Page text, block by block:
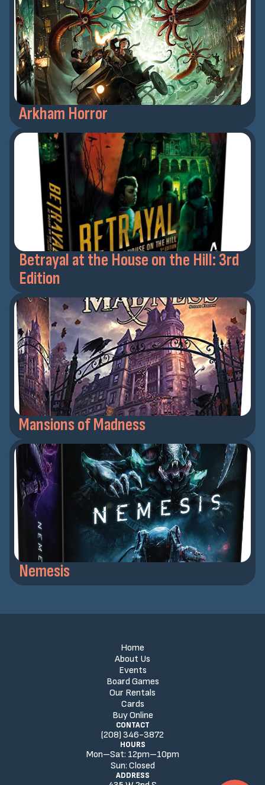
Arkham Horror
Betrayal at the House on the Hill: 3rd
Edition
Mansions of Madness
Nemesis
Home
About Us
Events
Board Games
Our Rentals
Cards
Buy Online
CONTACT
(208) 346-3872
HOURS
Mon–Sat: 12pm–10pm
Sun: Closed
ADDRESS